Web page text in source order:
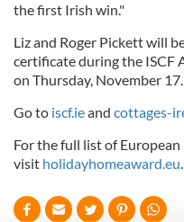
the first Irish win."
Liz and Roger Pickett will
certificate during the ISCF
on Thursday, November 17.
Go to iscf.ieand cottages-
For the full list of
visit holidayhomeaward.eu.